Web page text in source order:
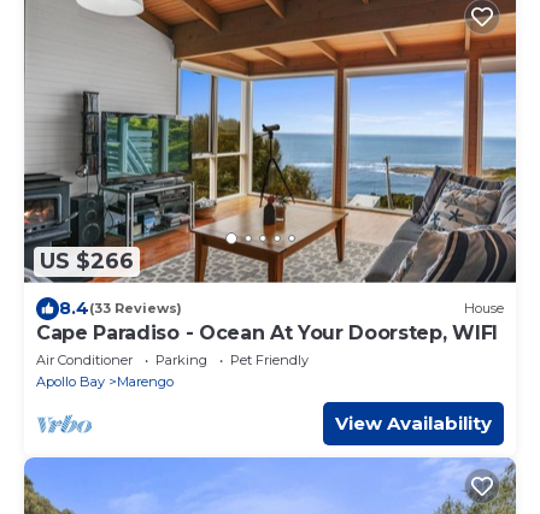
US $266
8.4(33 Reviews) House
Cape Paradiso - Ocean At Your Doorstep, WIFI
Air Conditioner Parking
Pet Friendly
Apollo Bay
Marengo
View Availability